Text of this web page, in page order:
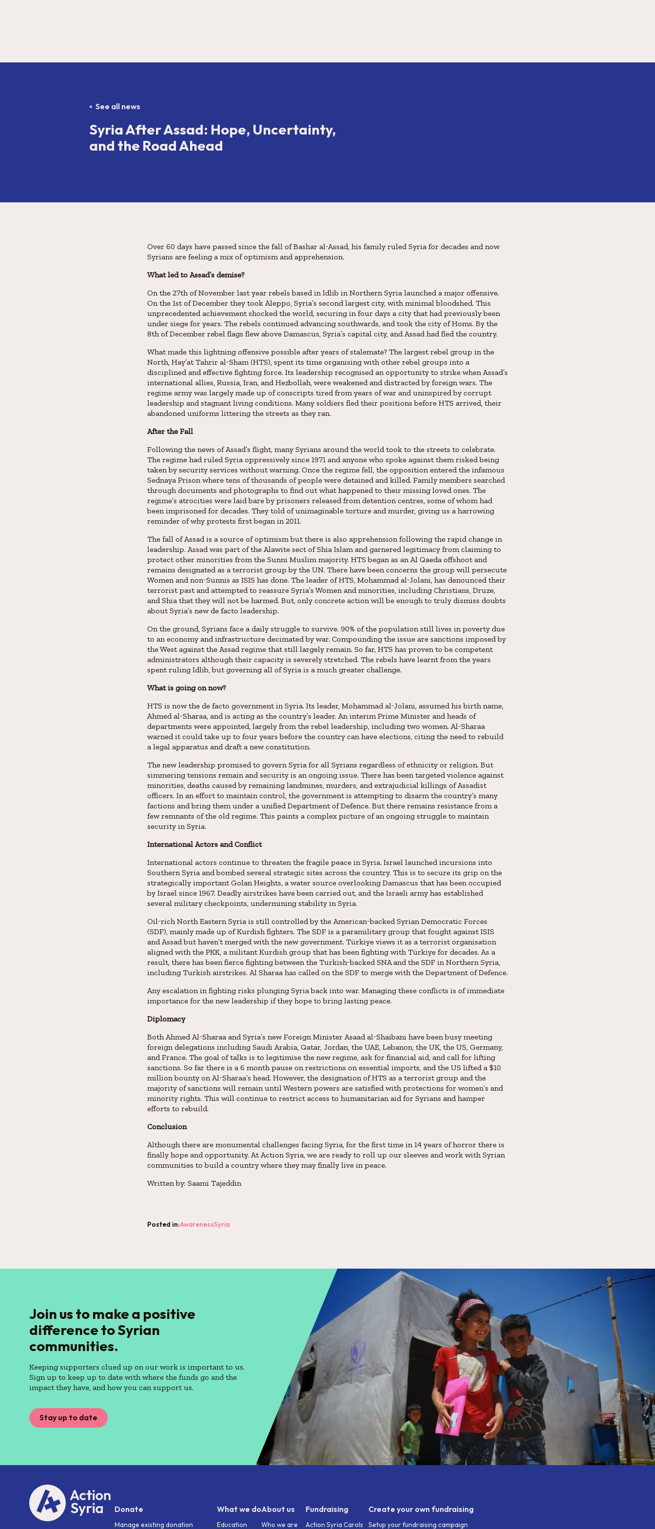
See all news
Syria After Assad: Hope, Uncertainty,
and the Road Ahead
Over 60 days have passed since the fall of Bashar al-Assad, his family ruled Syria for decades and now
Syrians are feeling a mix of optimism and apprehension.
What led to Assad’s demise?
On the 27th of November last year rebels based in Idlib in Northern Syria launched a major offensive.
On the 1st of December they took Aleppo, Syria’s second largest city, with minimal bloodshed. This
unprecedented achievement shocked the world, securing in four days a city that had previously been
under siege for years. The rebels continued advancing southwards, and took the city of Homs. By the
8th of December rebel flags flew above Damascus, Syria’s capital city, and Assad had fled the country.
What made this lightning offensive possible after years of stalemate? The largest rebel group in the
North, Hay’at Tahrir al-Sham (HTS), spent its time organising with other rebel groups into a
disciplined and effective fighting force. Its leadership recognised an opportunity to strike when Assad’s
international allies, Russia, Iran, and Hezbollah, were weakened and distracted by foreign wars. The
regime army was largely made up of conscripts tired from years of war and uninspired by corrupt
leadership and stagnant living conditions. Many soldiers fled their positions before HTS arrived, their
abandoned uniforms littering the streets as they ran.
After the Fall
Following the news of Assad’s flight, many Syrians around the world took to the streets to celebrate.
The regime had ruled Syria oppressively since 1971 and anyone who spoke against them risked being
taken by security services without warning. Once the regime fell, the opposition entered the infamous
Sednaya Prison where tens of thousands of people were detained and killed. Family members searched
through documents and photographs to find out what happened to their missing loved ones. The
regime’s atrocities were laid bare by prisoners released from detention centres, some of whom had
been imprisoned for decades. They told of unimaginable torture and murder, giving us a harrowing
reminder of why protests first began in 2011.
The fall of Assad is a source of optimism but there is also apprehension following the rapid change in
leadership. Assad was part of the Alawite sect of Shia Islam and garnered legitimacy from claiming to
protect other minorities from the Sunni Muslim majority. HTS began as an Al Qaeda offshoot and
remains designated as a terrorist group by the UN. There have been concerns the group will persecute
Women and non-Sunnis as ISIS has done. The leader of HTS, Mohammad al-Jolani, has denounced their
terrorist past and attempted to reassure Syria’s Women and minorities, including Christians, Druze,
and Shia that they will not be harmed. But, only concrete action will be enough to truly dismiss doubts
about Syria’s new de facto leadership.
On the ground, Syrians face a daily struggle to survive. 90% of the population still lives in poverty due
to an economy and infrastructure decimated by war. Compounding the issue are sanctions imposed by
the West against the Assad regime that still largely remain. So far, HTS has proven to be competent
administrators although their capacity is severely stretched. The rebels have learnt from the years
spent ruling Idlib, but governing all of Syria is a much greater challenge.
What is going on now?
HTS is now the de facto government in Syria. Its leader, Mohammad al-Jolani, assumed his birth name,
Ahmed al-Sharaa, and is acting as the country’s leader. An interim Prime Minister and heads of
departments were appointed, largely from the rebel leadership, including two women. Al-Sharaa
warned it could take up to four years before the country can have elections, citing the need to rebuild
a legal apparatus and draft a new constitution.
The new leadership promised to govern Syria for all Syrians regardless of ethnicity or religion. But
simmering tensions remain and security is an ongoing issue. There has been targeted violence against
minorities, deaths caused by remaining landmines, murders, and extrajudicial killings of Assadist
officers. In an effort to maintain control, the government is attempting to disarm the country’s many
factions and bring them under a unified Department of Defence. But there remains resistance from a
few remnants of the old regime. This paints a complex picture of an ongoing struggle to maintain
security in Syria.
International Actors and Conflict
International actors continue to threaten the fragile peace in Syria. Israel launched incursions into
Southern Syria and bombed several strategic sites across the country. This is to secure its grip on the
strategically important Golan Heights, a water source overlooking Damascus that has been occupied
by Israel since 1967. Deadly airstrikes have been carried out, and the Israeli army has established
several military checkpoints, undermining stability in Syria.
Oil-rich North Eastern Syria is still controlled by the American-backed Syrian Democratic Forces
(SDF), mainly made up of Kurdish fighters. The SDF is a paramilitary group that fought against ISIS
and Assad but haven’t merged with the new government. Türkiye views it as a terrorist organisation
aligned with the PKK, a militant Kurdish group that has been fighting with Türkiye for decades. As a
result, there has been fierce fighting between the Turkish-backed SNA and the SDF in Northern Syria,
including Turkish airstrikes. Al Sharaa has called on the SDF to merge with the Department of Defence.
Any escalation in fighting risks plunging Syria back into war. Managing these conflicts is of immediate
importance for the new leadership if they hope to bring lasting peace.
Diplomacy
Both Ahmed Al-Sharaa and Syria’s new Foreign Minister Asaad al-Shaibani have been busy meeting
foreign delegations including Saudi Arabia, Qatar, Jordan, the UAE, Lebanon, the UK, the US, Germany,
and France. The goal of talks is to legitimise the new regime, ask for financial aid, and call for lifting
sanctions. So far there is a 6 month pause on restrictions on essential imports, and the US lifted a $10
million bounty on Al-Sharaa’s head. However, the designation of HTS as a terrorist group and the
majority of sanctions will remain until Western powers are satisfied with protections for women’s and
minority rights. This will continue to restrict access to humanitarian aid for Syrians and hamper
efforts to rebuild.
Conclusion
Although there are monumental challenges facing Syria, for the first time in 14 years of horror there is
finally hope and opportunity. At Action Syria, we are ready to roll up our sleeves and work with Syrian
communities to build a country where they may finally live in peace.
Written by: Saami Tajeddin
Posted in:AwarenessSyria
Join us to make a positive
difference to Syrian
communities.
Keeping supporters clued up on our work is important to us.
Sign up to keep up to date with where the funds go and the
impact they have, and how you can support us.
Stay up to date
Donate
Manage existing donation
What we do
Education
About us
Who we are
Fundraising
Action Syria Carols
Create your own fundraising
Setup your fundraising campaign